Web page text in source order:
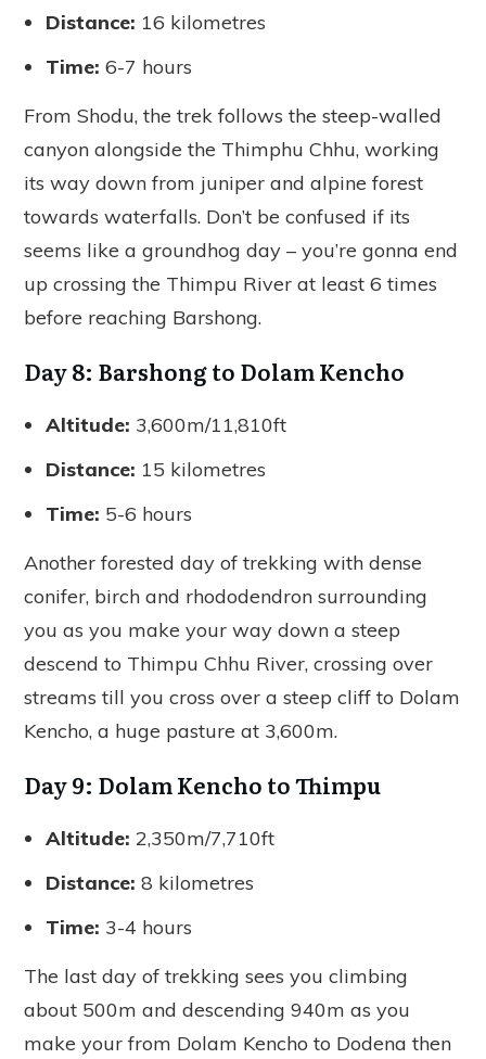
Distance: 16 kilometres
Time: 6-7 hours
From Shodu, the trek follows the steep-walled
canyon alongside the Thimphu Chhu, working
its way down from juniper and alpine forest
towards waterfalls. Don’t be confused if its
seems like a groundhog day – you’re gonna end
up crossing the Thimpu River at least 6 times
before reaching Barshong.
Day 8: Barshong to Dolam Kencho
Altitude: 3,600m/11,810ft
Distance: 15 kilometres
Time: 5-6 hours
Another forested day of trekking with dense
conifer, birch and rhododendron surrounding
you as you make your way down a steep
descend to Thimpu Chhu River, crossing over
streams till you cross over a steep cliff to Dolam
Kencho, a huge pasture at 3,600m.
Day 9: Dolam Kencho to Thimpu
Altitude: 2,350m/7,710ft
Distance: 8 kilometres
Time: 3-4 hours
The last day of trekking sees you climbing
about 500m and descending 940m as you
make your from Dolam Kencho to Dodena then